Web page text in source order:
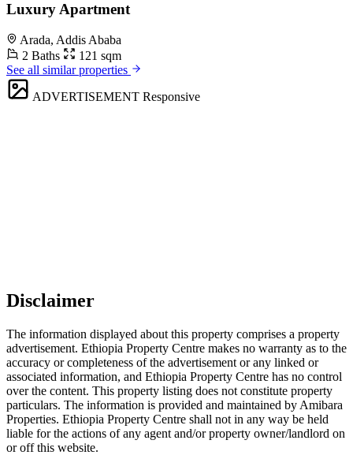
Luxury Apartment
Arada, Addis Ababa
2 Baths
121 sqm
See all similar properties
ADVERTISEMENT Responsive
Disclaimer
The information displayed about this property comprises a property
advertisement. Ethiopia Property Centre makes no warranty as to the
accuracy or completeness of the advertisement or any linked or
associated information, and Ethiopia Property Centre has no control
over the content. This property listing does not constitute property
particulars. The information is provided and maintained by Amibara
Properties. Ethiopia Property Centre shall not in any way be held
liable for the actions of any agent and/or property owner/landlord on
or off this website.